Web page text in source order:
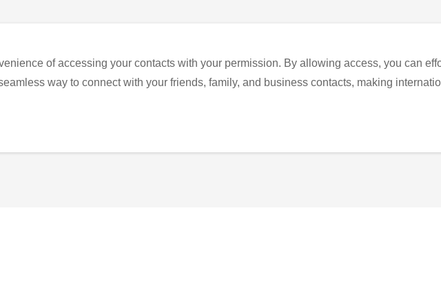
of accessing your contacts with your permission. By allowing access, you can
way to connect with your friends, family, and business contacts, making